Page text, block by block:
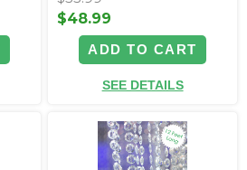
$48.99
ADD TO CART
SEE DETAILS